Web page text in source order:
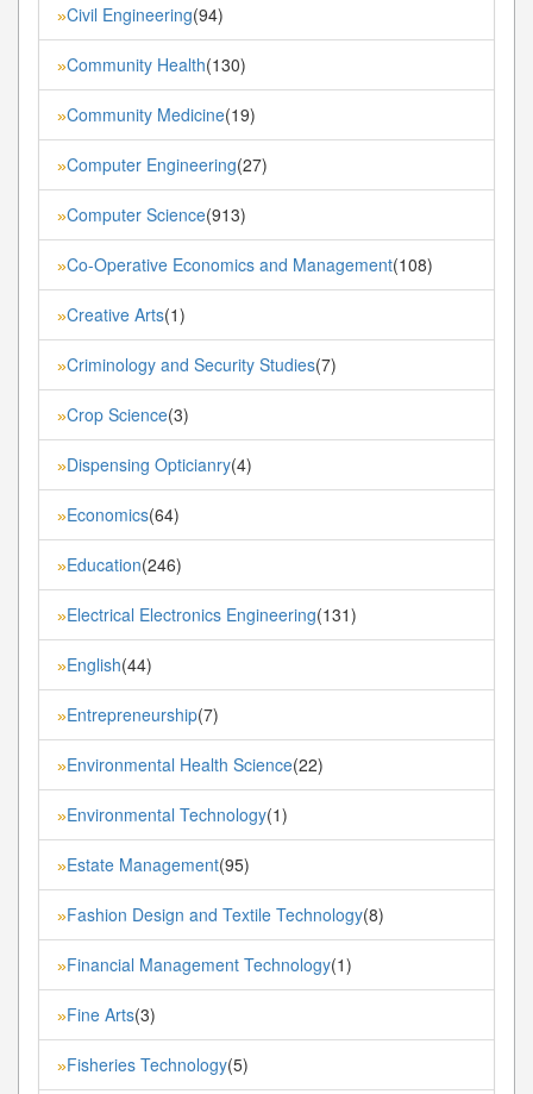
»Civil Engineering(94)
»Community Health(130)
»Community Medicine(19)
»Computer Engineering(27)
»Computer Science(913)
»Co-Operative Economics and Management(108)
»Creative Arts(1)
»Criminology and Security Studies(7)
»Crop Science(3)
»Dispensing Opticianry(4)
»Economics(64)
»Education(246)
»Electrical Electronics Engineering(131)
»English(44)
»Entrepreneurship(7)
»Environmental Health Science(22)
»Environmental Technology(1)
»Estate Management(95)
»Fashion Design and Textile Technology(8)
»Financial Management Technology(1)
»Fine Arts(3)
»Fisheries Technology(5)